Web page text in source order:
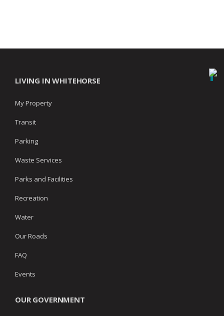
LIVING IN WHITEHORSE
My Property
Transit
Parking
Waste Services
Parks and Facilities
Recreation
Water
Our Roads
FAQ
Events
OUR GOVERNMENT